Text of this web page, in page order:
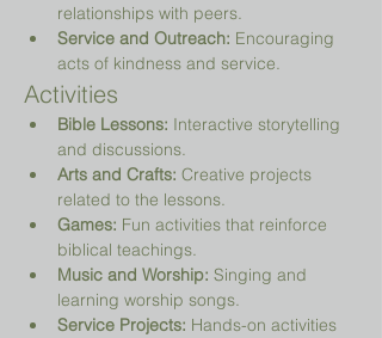
relationships with peers.
Service and Outreach: Encouraging
acts of kindness and service.
Activities
Bible Lessons: Interactive storytelling
and discussions.
Arts and Crafts: Creative projects
related to the lessons.
Games: Fun activities that reinforce
biblical teachings.
Music and Worship: Singing and
learning worship songs.
Service Projects: Hands-on activities